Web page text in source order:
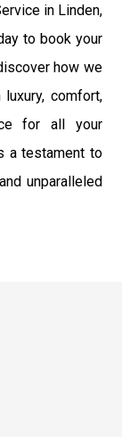
in Linden,
to book your
how we
comfort,
for all your
a testament to
unparalleled